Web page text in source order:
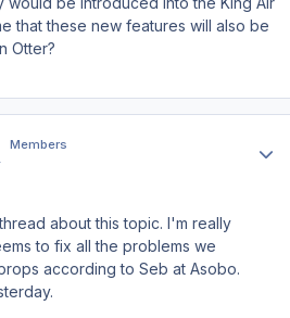
that these new features will also be
Otter?
Members
about this topic. I'm really
to fix all the problems we
according to Seb at Asobo.